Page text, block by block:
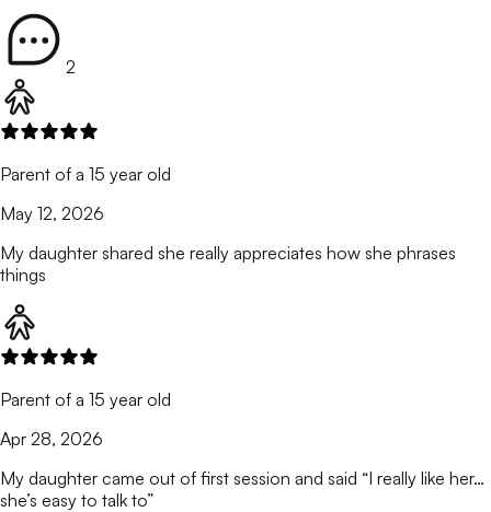
2
Parent of a 15 year old
May 12, 2026
My daughter shared she really appreciates how she phrases
things
Parent of a 15 year old
Apr 28, 2026
My daughter came out of first session and said “I really like her…
she’s easy to talk to”